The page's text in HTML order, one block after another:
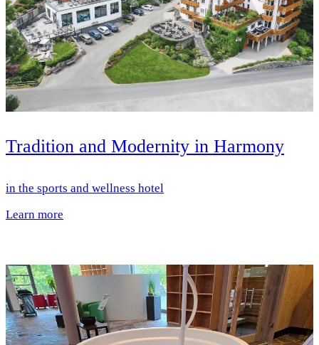
Tradition and Modernity in Harmony
in the sports and wellness hotel
Learn more